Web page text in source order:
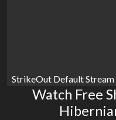
StrikeOut Default Stream
Watch Free